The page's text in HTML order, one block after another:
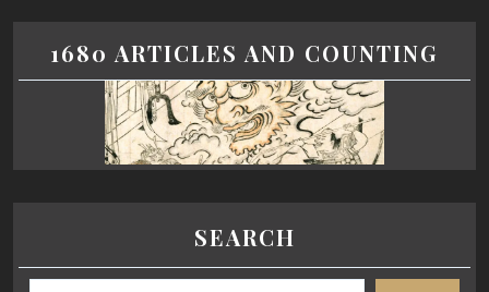
1680 ARTICLES AND COUNTING
SEARCH